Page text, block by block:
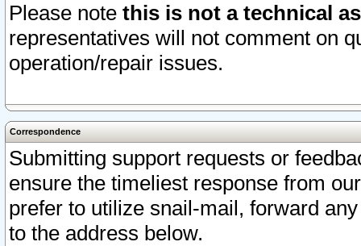
Please note this is not a technical
representatives will not comment on
operation/repair issues.
Correspondence
Submitting support requests or
ensure the timeliest response from
prefer to utilize snail-mail, forward
to the address below.